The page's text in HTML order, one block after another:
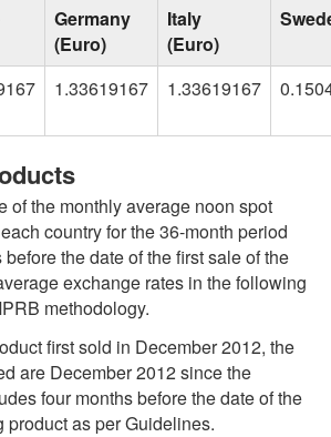
Germany
(Euro)
Italy
(Euro)
1.33619167 1.33619167
of the monthly average noon spot
country for the 36-month period
the date of the first sale of the
exchange rates in the following
methodology.
first sold in December 2012, the
are December 2012 since the
four months before the date of the
product as per Guidelines.